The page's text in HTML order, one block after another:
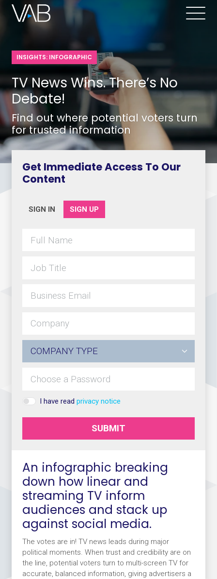
INSIGHTS: INFOGRAPHIC
TV News Wins. There’s No
Debate!
Find out where potential voters turn
for trusted information
An infographic breaking
down how linear and
streaming TV inform
audiences and stack up
against social media.
The votes are in! TV news leads during major
political moments. When trust and credibility are on
the line, potential voters turn to multi-screen TV for
accurate, balanced information, giving advertisers a
Get Immediate Access To Our
Content
SIGN IN SIGN UP
I have read privacy notice
SUBMIT